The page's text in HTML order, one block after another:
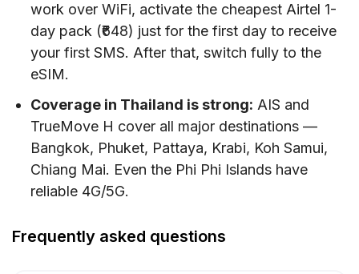
work over WiFi, activate the cheapest Airtel 1-
day pack (₹648) just for the first day to receive
your first SMS. After that, switch fully to the
eSIM.
Coverage in Thailand is strong: AIS and
TrueMove H cover all major destinations —
Bangkok, Phuket, Pattaya, Krabi, Koh Samui,
Chiang Mai. Even the Phi Phi Islands have
reliable 4G/5G.
Frequently asked questions